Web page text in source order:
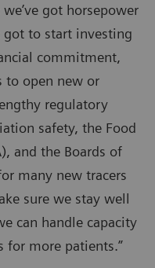
got horsepower
got to start investing
commitment,
to open new or
regulatory
safety, the Food
and the Boards of
many new tracers
sure we stay well
can handle capacity
for more patients.”